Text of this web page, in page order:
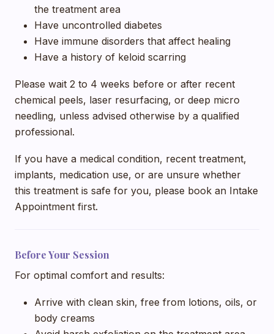
the treatment area
Have uncontrolled diabetes
Have immune disorders that affect healing
Have a history of keloid scarring
Please wait 2 to 4 weeks before or after recent
chemical peels, laser resurfacing, or deep micro
needling, unless advised otherwise by a qualified
professional.
If you have a medical condition, recent treatment,
implants, medication use, or are unsure whether
this treatment is safe for you, please book an Intake
Appointment first.
Before Your Session
For optimal comfort and results:
Arrive with clean skin, free from lotions, oils, or
body creams